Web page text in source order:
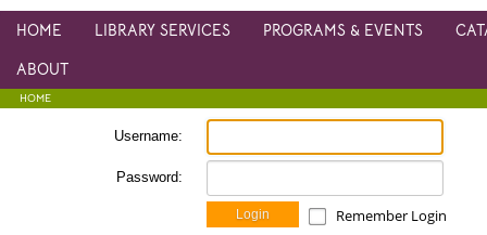
HOME LIBRARY SERVICES PROGRAMS & EVENTS
ABOUT
HOME
Username:
Password:
Login Remember Login